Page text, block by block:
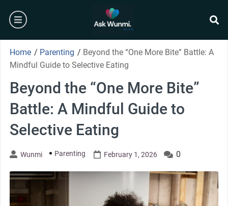
content
burger
Home / Parenting / Beyond the “One More Bite” Battle: A
Mindful Guide to Selective Eating
Beyond the “One More Bite”
Battle: A Mindful Guide to
Selective Eating
Wunmi Parenting February 1, 2026 0